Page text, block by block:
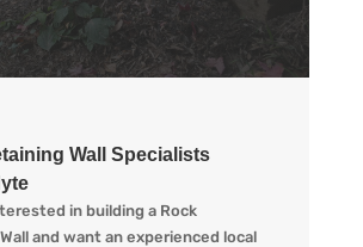
Wall Specialists
in building a Rock
and want an experienced local